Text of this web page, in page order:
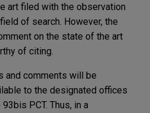
art filed with the observation
of search. However, the
on the state of the art
of citing.
and comments will be
to the designated offices
PCT. Thus, in a